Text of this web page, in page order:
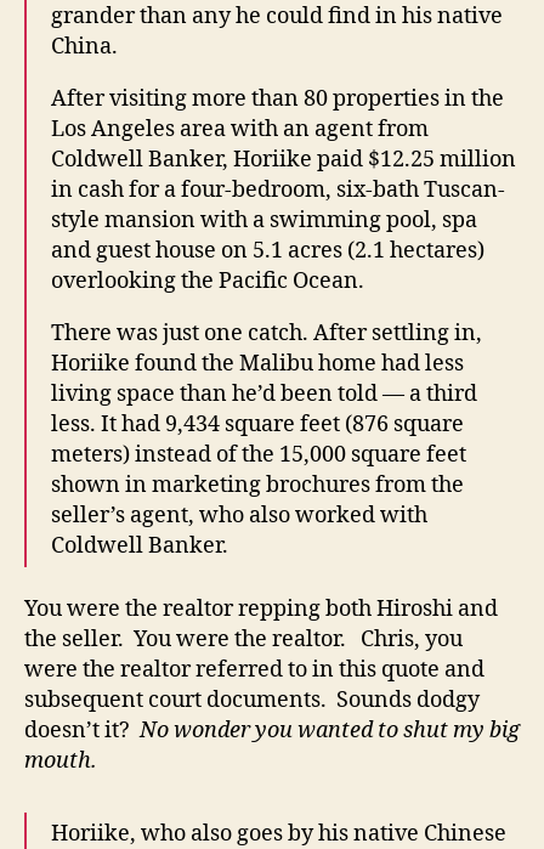
grander than any he could find in his native
China.
After visiting more than 80 properties in the
Los Angeles area with an agent from
Coldwell Banker, Horiike paid $12.25 million
in cash for a four-bedroom, six-bath Tuscan-
style mansion with a swimming pool, spa
and guest house on 5.1 acres (2.1 hectares)
overlooking the Pacific Ocean.
There was just one catch. After settling in,
Horiike found the Malibu home had less
living space than he’d been told — a third
less. It had 9,434 square feet (876 square
meters) instead of the 15,000 square feet
shown in marketing brochures from the
seller’s agent, who also worked with
Coldwell Banker.
You were the realtor repping both Hiroshi and
the seller. You were the realtor. Chris, you
were the realtor referred to in this quote and
subsequent court documents. Sounds dodgy
doesn’t it?No wonder you wanted to shut my big
mouth.
Horiike, who also goes by his native Chinese